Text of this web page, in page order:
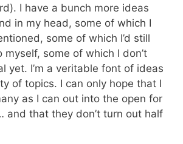
I have a bunch more ideas
in my head, some of which I
some of which I’d still
some of which I don’t
yet. I’m a veritable font of ideas
of topics. I can only hope that I
as I can out into the open for
and that they don’t turn out half